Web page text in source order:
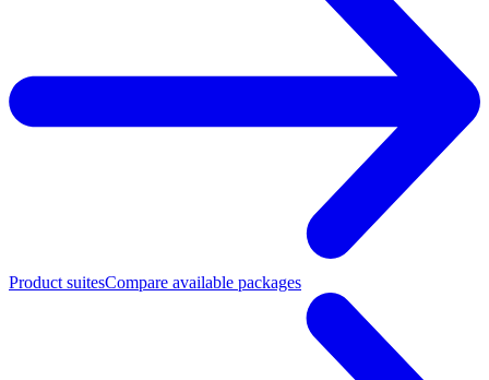
Product suitesCompare available packages